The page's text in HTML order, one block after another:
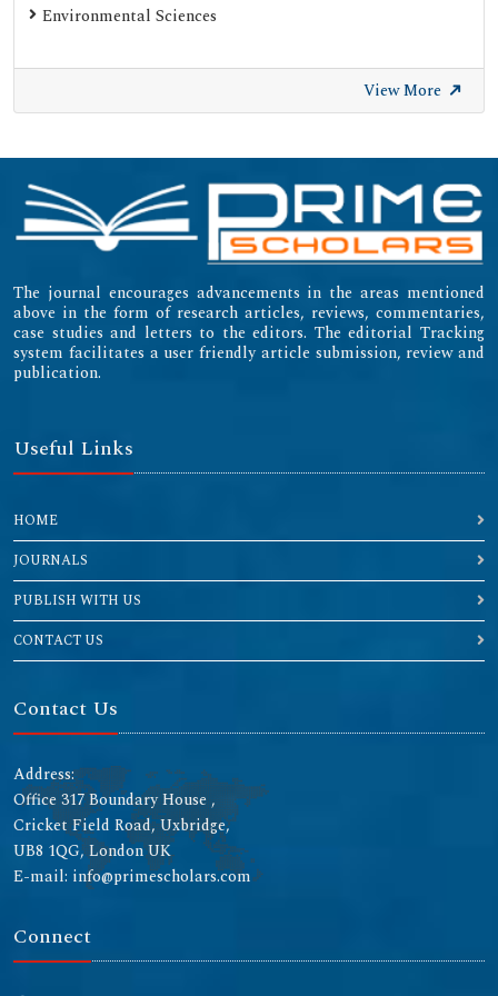
University of Zurich - UZH
International Committee of Medical Journal Editors
Emerging Sources Citation Index (ESCI)
Environmental Sciences
View More
The journal encourages advancements in the areas mentioned
above in the form of research articles, reviews, commentaries,
case studies and letters to the editors. The editorial Tracking
system facilitates a user friendly article submission, review and
publication.
Useful Links
HOME
JOURNALS
PUBLISH WITH US
CONTACT US
Contact Us
Address:
Office 317 Boundary House ,
Cricket Field Road, Uxbridge,
UB8 1QG, London UK
E-mail: info@primescholars.com
Connect